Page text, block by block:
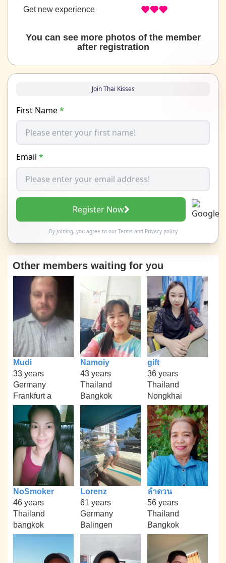
Get new experience
You can see more photos of the member
after registration
Join Thai Kisses
First Name*
Email *
Register Now
By joining, you agree to our Termsand Privacy policy
Other members waiting for you
Mudi
33 years
Germany
Frankfurt a
Namoiy
43 years
Thailand
Bangkok
gift
36 years
Thailand
Nongkhai
NoSmoker
46 years
Thailand
bangkok
Lorenz
61 years
Germany
Balingen
ลำดวน
56 years
Thailand
Bangkok